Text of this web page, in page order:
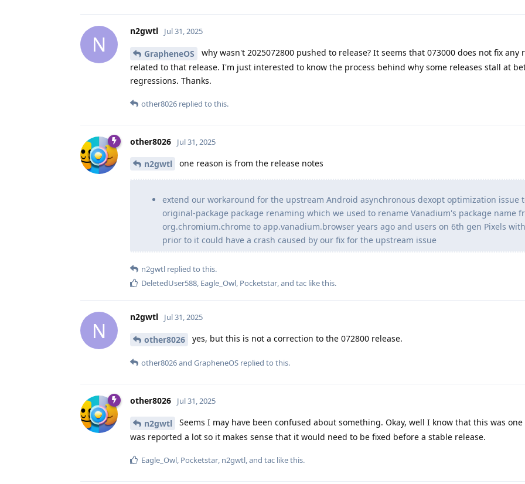
N
n2gwtl Jul 31, 2025
GrapheneOS
why wasn't 2025072800 pushed to release? It seems that 073000 does not fix any
related to that release. I'm just interested to know the process behind why some releases stall at
regressions. Thanks.
other8026 replied to this.
other8026 Jul 31, 2025
n2gwtl one reason is from the release notes
extend our workaround for the upstream Android asynchronous dexopt optimization issue
original-package package renaming which we used to rename Vanadium's package name
org.chromium.chrome to app.vanadium.browser years ago and users on 6th gen Pixels
prior to it could have a crash caused by our fix for the upstream issue
n2gwtl replied to this.
DeletedUser588, Eagle_Owl, Pocketstar, and tac like this.
N
n2gwtl Jul 31, 2025
other8026 yes, but this is not a correction to the 072800 release.
other8026and GrapheneOS replied to this.
other8026 Jul 31, 2025
n2gwtl
Seems I may have been confused about something. Okay, well I know that this was
was reported a lot so it makes sense that it would need to be fixed before a stable release.
Eagle_Owl, Pocketstar, n2gwtl, and tac like this.